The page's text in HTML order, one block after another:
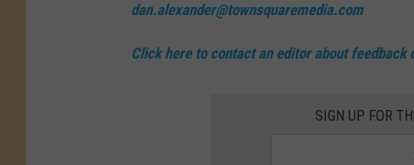
dan.alexander@townsquaremedia.com
Click here to contact an editor about
SIGN UP FOR